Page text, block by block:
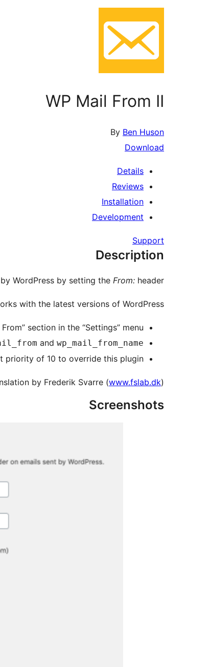
WP Mail From II
By Ben Huson
Download
Details
Reviews
Installation
Development
Support
Description
WordPress by setting the From: header.
with the latest versions of WordPress.
section in the “Settings” menu.
and wp_mail_from_name
of 10 to override this plugin.
by Frederik Svarre (www.fslab.dk)
Screenshots